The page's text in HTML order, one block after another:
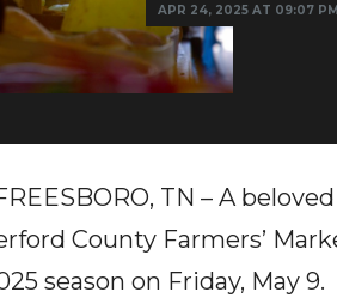
APR 24, 2025 AT 09:07
TN – A
County Farmers’
season on Friday, May 9.